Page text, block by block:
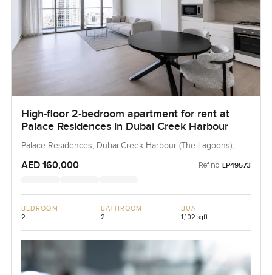
High-floor 2-bedroom apartment for rent at
Palace Residences in Dubai Creek Harbour
Palace Residences, Dubai Creek Harbour (The Lagoons),
AED 160,000 Ref no: LP49573
BEDROOM
2
BATHROOM
2
BUA
1,102 sqft